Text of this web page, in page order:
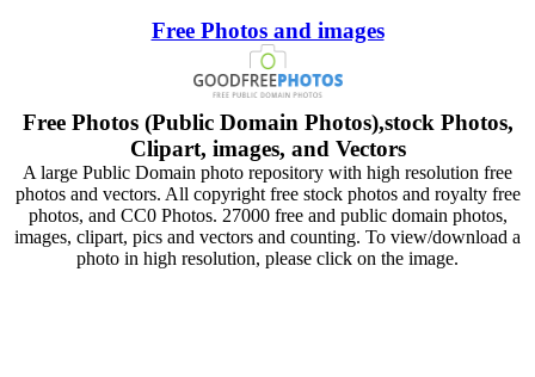
Free Photos and images
Free Photos (Public Domain Photos),stock Photos,
Clipart, images, and Vectors
A large Public Domain photo repository with high resolution free
photos and vectors. All copyright free stock photos and royalty free
photos, and CC0 Photos. 27000 free and public domain photos,
images, clipart, pics and vectors and counting. To view/download a
photo in high resolution, please click on the image.